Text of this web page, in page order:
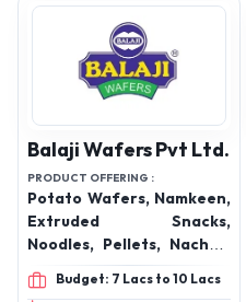
Balaji Wafers Pvt Ltd.
PRODUCT OFFERING :
Potato Wafers, Namkeen,
Extruded Snacks,
Noodles, Pellets, Nachos,
Simply Salted, Aloo Sev,
Ratlami Sev, Chataka
Budget: 7 Lacs to 10 Lacs